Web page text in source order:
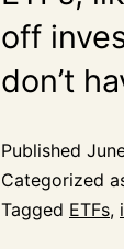
off
don’t
Published
Categorized
Tagged ETFs,